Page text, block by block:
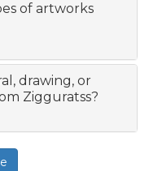
of artworks
drawing, or
Zigguratss?